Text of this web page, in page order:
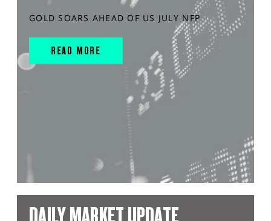
GOLD SOARS AHEAD OF US JULY NFP
READ MORE
DAILY MARKET UPDATE